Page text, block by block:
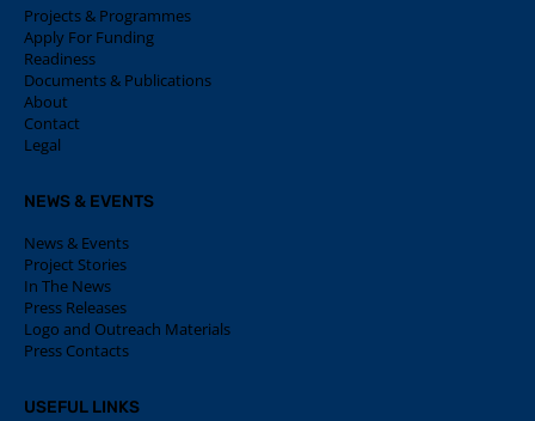
Projects & Programmes
Apply For Funding
Readiness
Documents & Publications
About
Contact
Legal
NEWS & EVENTS
News & Events
Project Stories
In The News
Press Releases
Logo and Outreach Materials
Press Contacts
USEFUL LINKS